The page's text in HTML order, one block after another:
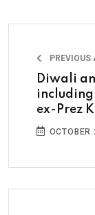
PREVIOUS
Diwali
including
ex-Prez